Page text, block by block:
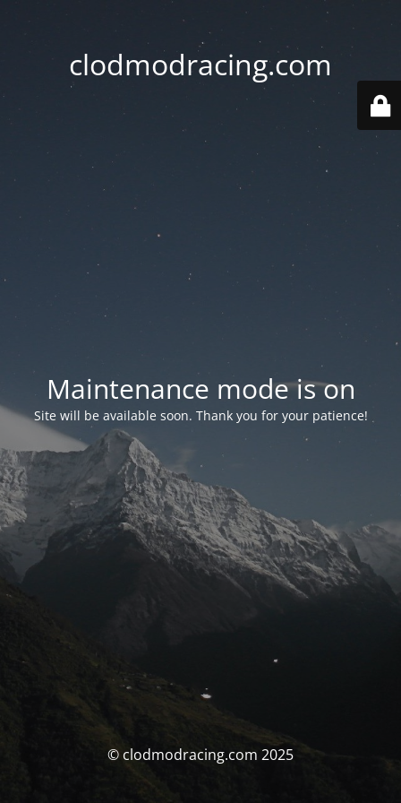
clodmodracing.com
Maintenance mode is on
Site will be available soon. Thank you for your patience!
© clodmodracing.com 2025